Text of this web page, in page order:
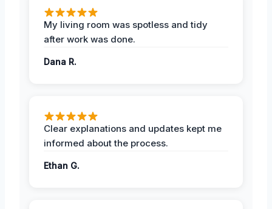
My living room was spotless and tidy
after work was done.
Dana R.
Clear explanations and updates kept me
informed about the process.
Ethan G.